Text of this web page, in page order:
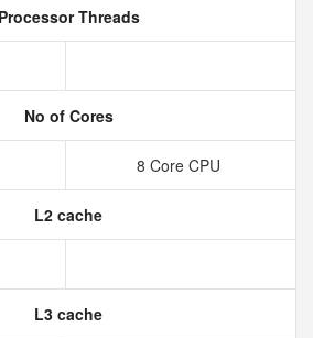
Processor Threads
No of Cores
8 Core CPU
L2 cache
L3 cache